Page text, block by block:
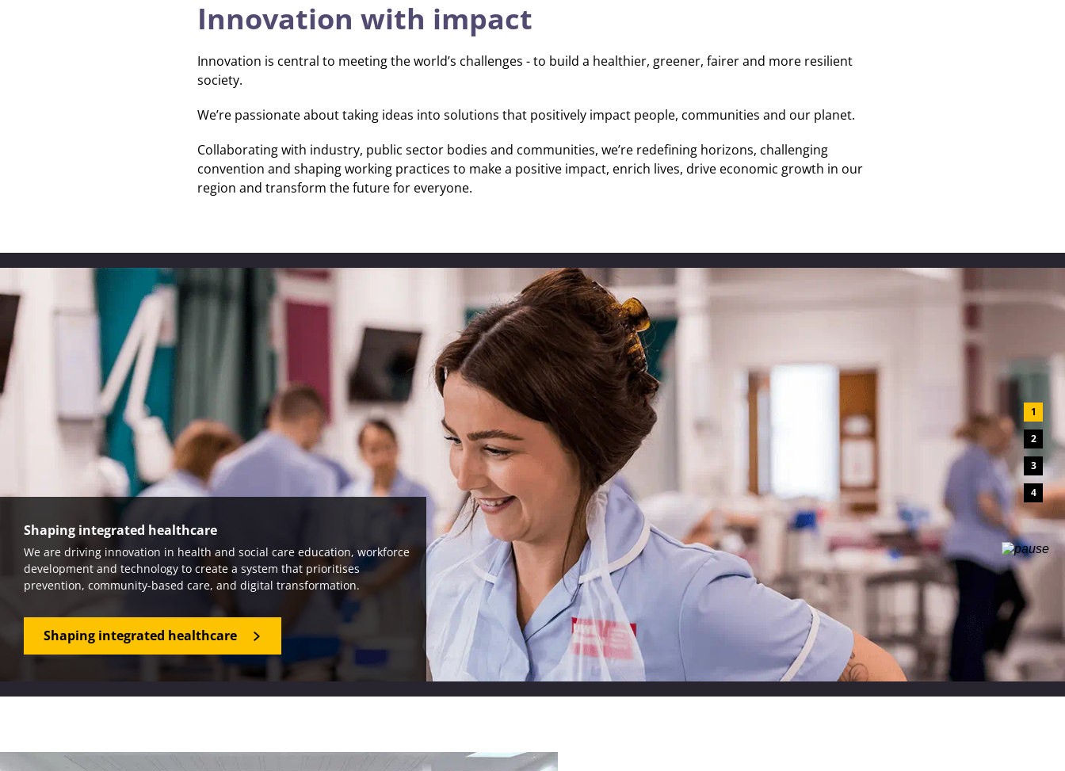
Innovation with impact
Innovation is central to meeting the world’s challenges - to build a healthier, greener, fairer and more resilient
society.
We’re passionate about taking ideas into solutions that positively impact people, communities and our planet.
Collaborating with industry, public sector bodies and communities, we’re redefining horizons, challenging
convention and shaping working practices to make a positive impact, enrich lives, drive economic growth in our
region and transform the future for everyone.
Securing a green, resilient future
We are tackling global challenges by promoting social justice,
empowering communities and protecting the environment. Through
collaboration, we’re helping make Britain a Clean Energy Superpower.
Shaping integrated healthcare
We are driving innovation in health and social care education, workforce
development and technology to create a system that prioritises
prevention, community-based care, and digital transformation.
Shaping integrated healthcare
1
2
3
4